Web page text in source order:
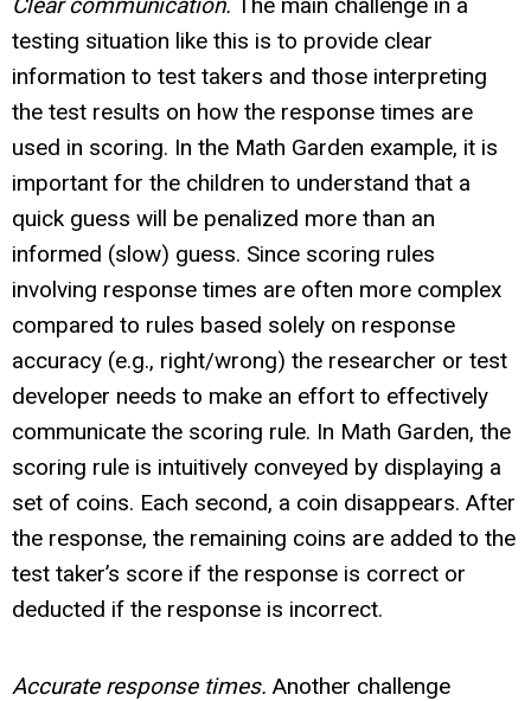
testing situation like this is to provide clear
information to test takers and those interpreting
the test results on how the response times are
used in scoring. In the Math Garden example, it is
important for the children to understand that a
quick guess will be penalized more than an
informed (slow) guess. Since scoring rules
involving response times are often more complex
compared to rules based solely on response
accuracy (e.g., right/wrong) the researcher or test
developer needs to make an effort to effectively
communicate the scoring rule. In Math Garden, the
scoring rule is intuitively conveyed by displaying a
set of coins. Each second, a coin disappears. After
the response, the remaining coins are added to the
test taker’s score if the response is correct or
deducted if the response is incorrect.
Accurate response times. Another challenge